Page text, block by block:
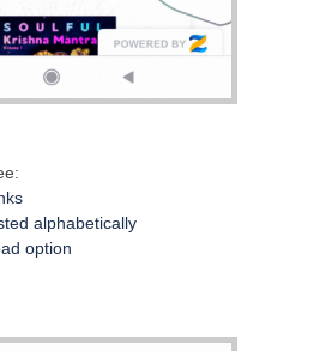
alphabetically
option